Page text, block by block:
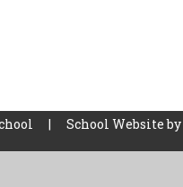
| School Website by